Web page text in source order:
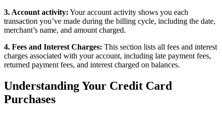
3. Account activity: Your account activity shows you each
transaction you’ve made during the billing cycle, including the date,
merchant’s name, and amount charged.
4. Fees and Interest Charges: This section lists all fees and interest
charges associated with your account, including late payment fees,
returned payment fees, and interest charged on balances.
Understanding Your Credit Card
Purchases